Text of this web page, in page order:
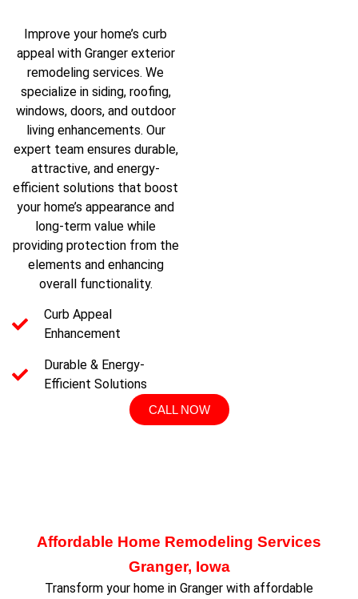
Improve your home’s curb
appeal with Granger exterior
remodeling services. We
specialize in siding, roofing,
windows, doors, and outdoor
living enhancements. Our
expert team ensures durable,
attractive, and energy-
efficient solutions that boost
your home’s appearance and
long-term value while
providing protection from the
elements and enhancing
overall functionality.
Curb Appeal
Enhancement
Durable & Energy-
Efficient Solutions
CALL NOW
Affordable Home Remodeling Services
Granger, Iowa
Transform your home in Granger with affordable